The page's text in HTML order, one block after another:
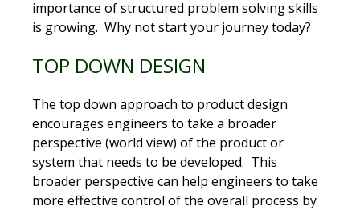
importance of structured problem solving skills
is growing. Why not start your journey today?
TOP DOWN DESIGN
The top down approach to product design
encourages engineers to take a broader
perspective (world view) of the product or
system that needs to be developed. This
broader perspective can help engineers to take
more effective control of the overall process by